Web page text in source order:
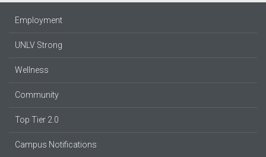
Employment
UNLV Strong
Wellness
Community
Top Tier 2.0
Campus Notifications